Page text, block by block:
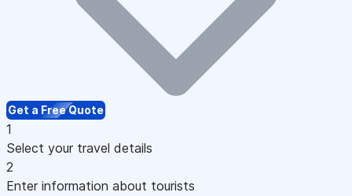
Get a Free Quote
1
Select your travel details
2
Enter information about tourists